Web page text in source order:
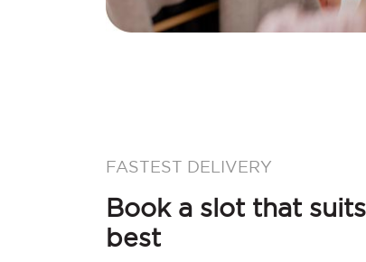
FASTEST DELIVERY
Book a slot that
best